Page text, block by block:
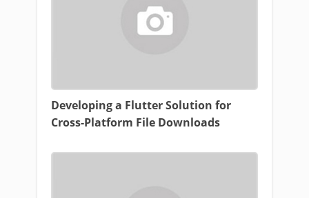
Developing a Flutter Solution for
Cross-Platform File Downloads